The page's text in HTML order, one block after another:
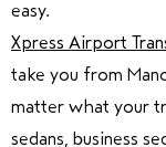
easy.
Xpress Airport
take you from
matter what your
sedans, business